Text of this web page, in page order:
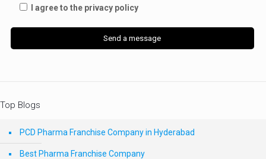
I agree to the privacy policy
Top Blogs
PCD Pharma Franchise Company in Hyderabad
Best Pharma Franchise Company